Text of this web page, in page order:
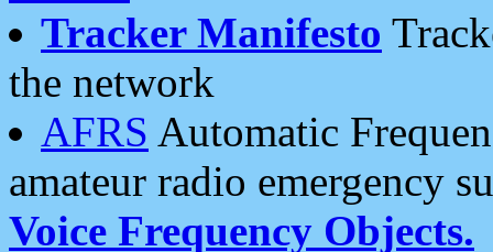
Tracker Manifesto
the network
AFRS Automatic
amateur radio emergency
Voice Frequency Objects.